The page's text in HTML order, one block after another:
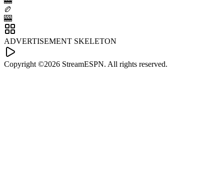
🏉
🎰
ADVERTISEMENT SKELETON
Copyright ©2026 StreamESPN. All rights reserved.